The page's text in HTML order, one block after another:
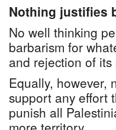
Nothing justifies
No well thinking
barbarism for
and rejection of
Equally, however,
support any effort
punish all